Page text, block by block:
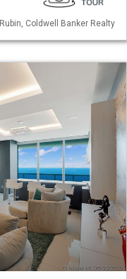
Coldwell Banker Realty